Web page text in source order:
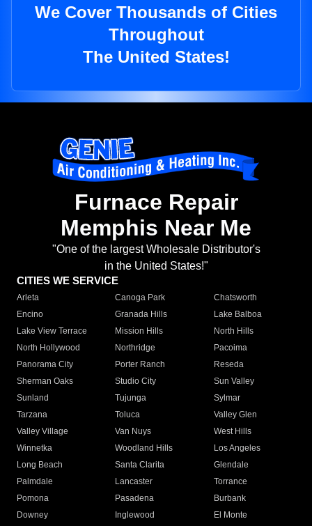
We Cover Thousands of Cities
Throughout
The United States!
Furnace Repair
Memphis Near Me
"One of the largest Wholesale Distributor's
in the United States!"
CITIES WE SERVICE
Arleta Canoga Park
Chatsworth
Encino
Granada Hills
Lake Balboa
Lake View Terrace
Mission Hills
North Hills
North Hollywood
Northridge
Pacoima
Panorama City
Porter Ranch
Reseda
Sherman Oaks
Studio City
Sun Valley
Sunland
Tujunga
Sylmar
Tarzana
Toluca
Valley Glen
Valley Village
Van Nuys
West Hills
Winnetka
Woodland Hills
Los Angeles
Long Beach
Santa Clarita
Glendale
Palmdale
Lancaster
Torrance
Pomona
Pasadena
Burbank
Downey
Inglewood
El Monte